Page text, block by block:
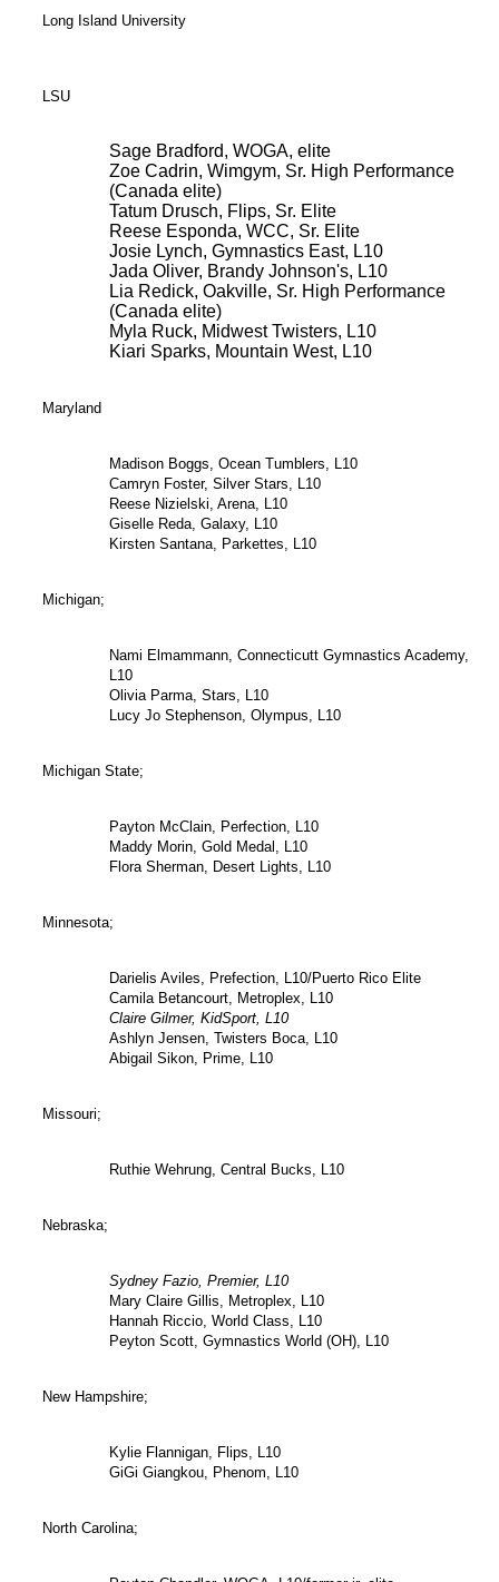
Long Island University
LSU
Sage Bradford, WOGA, elite
Zoe Cadrin, Wimgym, Sr. High Performance
(Canada elite)
Tatum Drusch, Flips, Sr. Elite
Reese Esponda, WCC, Sr. Elite
Josie Lynch, Gymnastics East, L10
Jada Oliver, Brandy Johnson's, L10
Lia Redick, Oakville, Sr. High Performance
(Canada elite)
Myla Ruck, Midwest Twisters, L10
Kiari Sparks, Mountain West, L10
Maryland
Madison Boggs, Ocean Tumblers, L10
Camryn Foster, Silver Stars, L10
Reese Nizielski, Arena, L10
Giselle Reda, Galaxy, L10
Kirsten Santana, Parkettes, L10
Michigan;
Nami Elmammann, Connecticutt Gymnastics Academy,
L10
Olivia Parma, Stars, L10
Lucy Jo Stephenson, Olympus, L10
Michigan State;
Payton McClain, Perfection, L10
Maddy Morin, Gold Medal, L10
Flora Sherman, Desert Lights, L10
Minnesota;
Darielis Aviles, Prefection, L10/Puerto Rico Elite
Camila Betancourt, Metroplex, L10
Claire Gilmer, KidSport, L10
Ashlyn Jensen, Twisters Boca, L10
Abigail Sikon, Prime, L10
Missouri;
Ruthie Wehrung, Central Bucks, L10
Nebraska;
Sydney Fazio, Premier, L10
Mary Claire Gillis, Metroplex, L10
Hannah Riccio, World Class, L10
Peyton Scott, Gymnastics World (OH), L10
New Hampshire;
Kylie Flannigan, Flips, L10
GiGi Giangkou, Phenom, L10
North Carolina;